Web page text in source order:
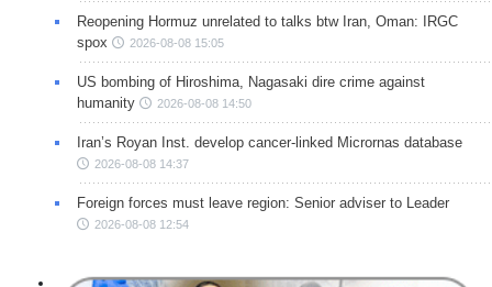
Reopening Hormuz unrelated to talks btw Iran, Oman: IRGC
spox
2026-08-08 15:05
US bombing of Hiroshima, Nagasaki dire crime against
humanity
2026-08-08 14:50
Iran’s Royan Inst. develop cancer-linked Micrornas database
2026-08-08 14:37
Foreign forces must leave region: Senior adviser to Leader
2026-08-08 12:54